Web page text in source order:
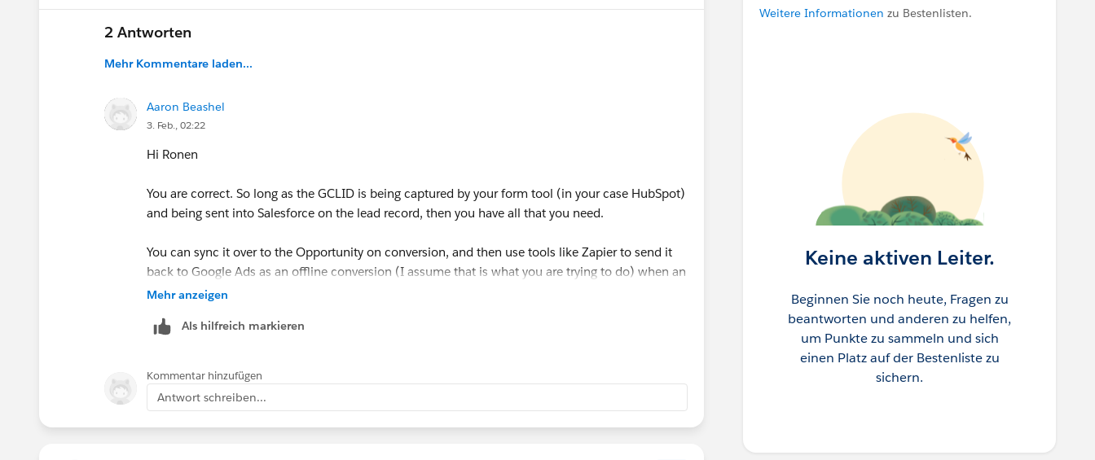
2 Antworten
Mehr Kommentare laden...
Aaron Beashel
3. Feb., 02:22
Hi Ronen
You are correct. So long as the GCLID is being captured by your form tool (in your case HubSpot)
and being sent into Salesforce on the lead record, then you have all that you need.
You can sync it over to the Opportunity on conversion, and then use tools like Zapier to send it
back to Google Ads as an offline conversion (I assume that is what you are trying to do) when an
Opportunity closes (or when it was created, or whatever milestone you want to use).
If you need help capturing the GCLID with each form submission (of Hubspot forms or any other
attributer.io can help (I am the founder). It passes through attribution data (like the fact a lead
came from Paid Search, Organic Search, Paid Social, etc) with each form submission. It can also
pass through Click ID's like the GCLID, FBCLID, MSCLKID and more.
Mehr anzeigen
Als hilfreich markieren
Kommentar hinzufügen
Antwort schreiben...
Weitere Informationen zu Bestenlisten.
Keine aktiven Leiter.
Beginnen Sie noch heute, Fragen zu
beantworten und anderen zu helfen,
um Punkte zu sammeln und sich
einen Platz auf der Bestenliste zu
sichern.